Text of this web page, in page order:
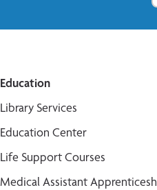
Education
Library Services
Education Center
Life Support Courses
Medical Assistant